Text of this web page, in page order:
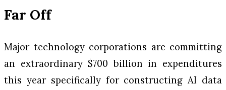
Far Off
Major technology corporations are committing
an extraordinary $700 billion in expenditures
this year specifically for constructing AI data